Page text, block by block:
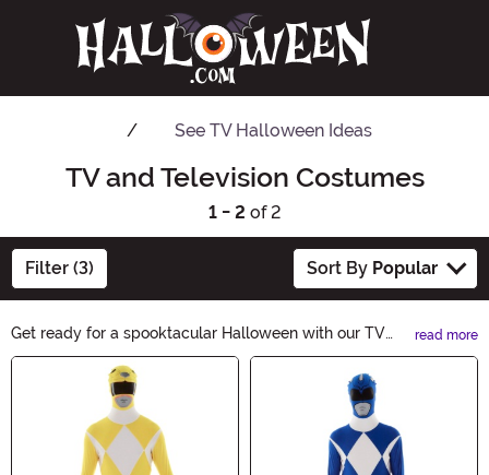
See TV Halloween Ideas
TV and Television Costumes
1 - 2 of 2
Filter (3) Sort By Popular
Get ready for a spooktacular Halloween with our TV
Costumes! Transform into your favorite small screen
characters and bring your beloved shows to life. From
iconic superheroes to beloved sitcom stars, our
collection has it all. Shop now and make your
Halloween an unforgettable TV-themed extravaganza!
read more
Main Content